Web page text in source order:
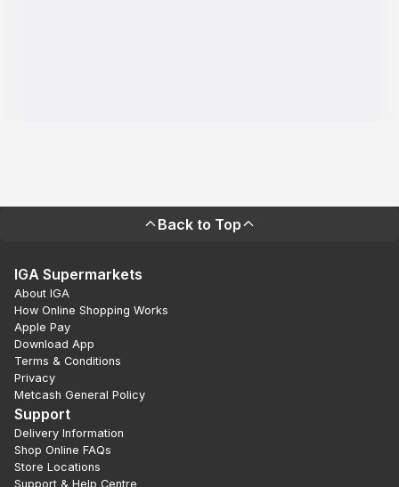
Back to Top
IGA Supermarkets
About IGA
How Online Shopping Works
Apple Pay
Download App
Terms & Conditions
Privacy
Metcash General Policy
Support
Delivery Information
Shop Online FAQs
Store Locations
Support & Help Centre